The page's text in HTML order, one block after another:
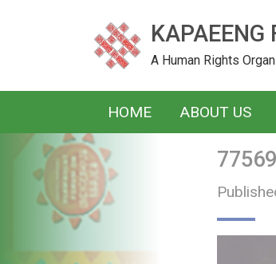
KAPAEENG
A Human Rights
HOME ABOUT US